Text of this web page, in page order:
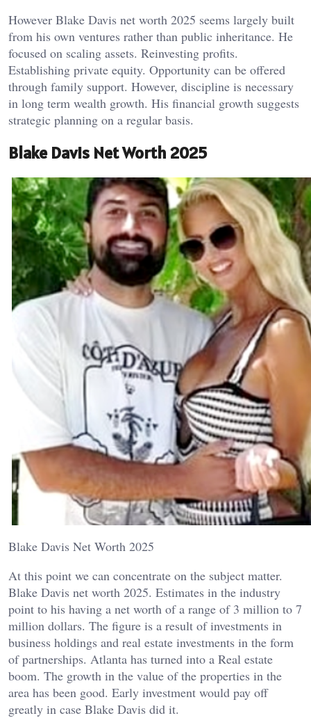
However Blake Davis net worth 2025 seems largely built
from his own ventures rather than public inheritance. He
focused on scaling assets. Reinvesting profits.
Establishing private equity. Opportunity can be offered
through family support. However, discipline is necessary
in long term wealth growth. His financial growth suggests
strategic planning on a regular basis.
Blake Davis Net Worth 2025
Blake Davis Net Worth 2025
At this point we can concentrate on the subject matter.
Blake Davis net worth 2025. Estimates in the industry
point to his having a net worth of a range of 3 million to 7
million dollars. The figure is a result of investments in
business holdings and real estate investments in the form
of partnerships. Atlanta has turned into a Real estate
boom. The growth in the value of the properties in the
area has been good. Early investment would pay off
greatly in case Blake Davis did it.